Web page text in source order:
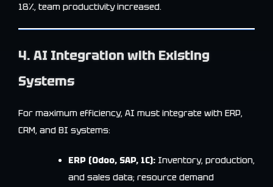
18%, team productivity increased.
4. AI Integration with Existing
Systems
For maximum efficiency, AI must integrate with ERP,
CRM, and BI systems:
ERP (Odoo, SAP, 1C): Inventory, production,
and sales data; resource demand